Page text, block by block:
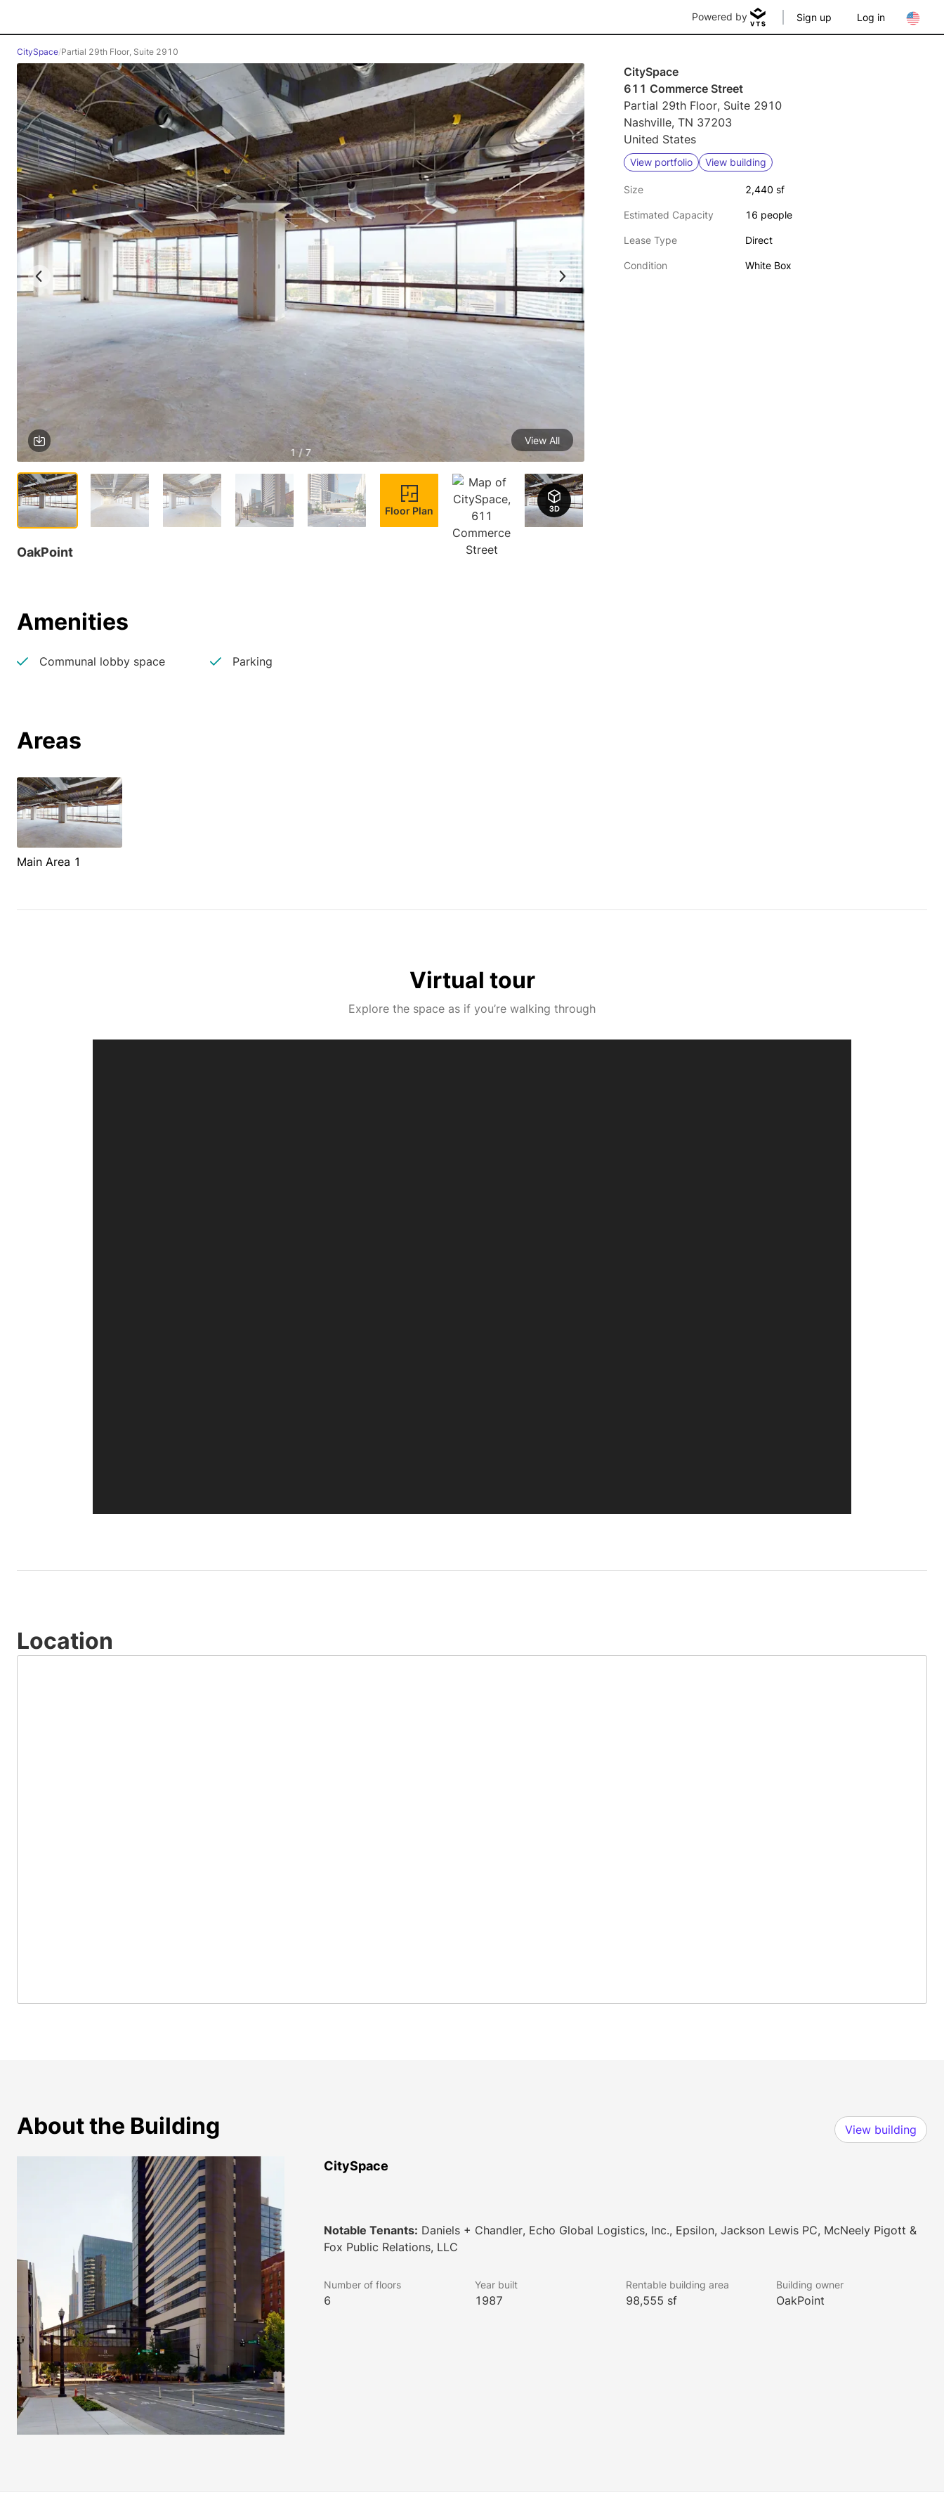
Powered by Sign up Log in
CitySpace/Partial 29th Floor, Suite 2910
1 / 7
View All
Floor Plan
OakPoint
Amenities
Communal lobby space Parking
Areas
Main Area 1
CitySpace
611 Commerce Street
Partial 29th Floor, Suite 2910
Nashville, TN 37203
United States
View portfolio View building
Size 2,440 sf
Estimated Capacity 16 people
Lease Type Direct
Condition White Box
Virtual tour
Explore the space as if you’re walking through
Location
About the Building View building
CitySpace
Notable Tenants: Daniels + Chandler, Echo Global Logistics, Inc., Epsilon, Jackson Lewis PC, McNeely Pigott &
Fox Public Relations, LLC
Number of floors
6
Year built
1987
Rentable building area
98,555 sf
Building owner
OakPoint